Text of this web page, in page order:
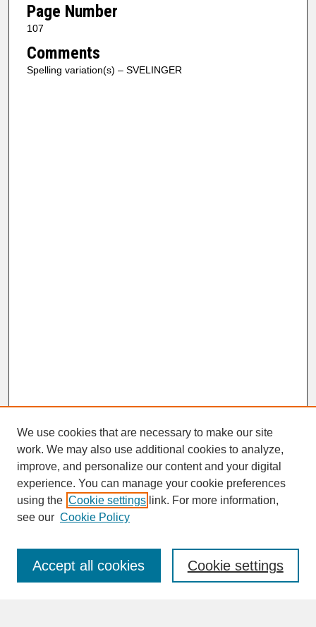
Page Number
107
Comments
Spelling variation(s) – SVELINGER
SEARCH
Enter search terms:
We use cookies that are necessary to make our site
work. We may also use additional cookies to analyze,
improve, and personalize our content and your digital
experience. You can manage your cookie preferences
using the Cookie settings link. For more information,
see our Cookie Policy
Cookie settings
Accept all cookies